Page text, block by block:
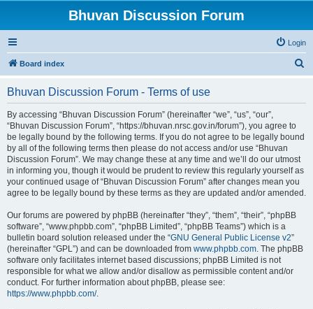
Bhuvan Discussion Forum
Login
Board index
Bhuvan Discussion Forum - Terms of use
By accessing “Bhuvan Discussion Forum” (hereinafter “we”, “us”, “our”,
“Bhuvan Discussion Forum”, “https://bhuvan.nrsc.gov.in/forum”), you agree to
be legally bound by the following terms. If you do not agree to be legally bound
by all of the following terms then please do not access and/or use “Bhuvan
Discussion Forum”. We may change these at any time and we’ll do our utmost
in informing you, though it would be prudent to review this regularly yourself as
your continued usage of “Bhuvan Discussion Forum” after changes mean you
agree to be legally bound by these terms as they are updated and/or amended.
Our forums are powered by phpBB (hereinafter “they”, “them”, “their”, “phpBB
software”, “www.phpbb.com”, “phpBB Limited”, “phpBB Teams”) which is a
bulletin board solution released under the “GNU General Public License v2”
(hereinafter “GPL”) and can be downloaded from www.phpbb.com. The phpBB
software only facilitates internet based discussions; phpBB Limited is not
responsible for what we allow and/or disallow as permissible content and/or
conduct. For further information about phpBB, please see:
https://www.phpbb.com/.